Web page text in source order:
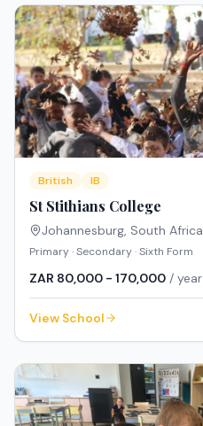
British IB
St Stithians College
Johannesburg, South Africa
Primary · Secondary · Sixth Form
ZAR 80,000 - 170,000 / year
View School